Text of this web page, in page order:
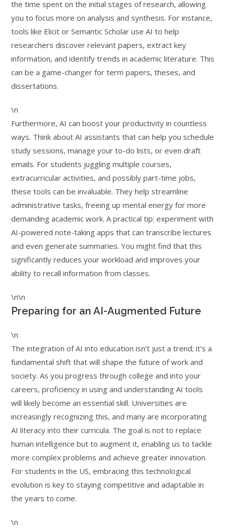
the time spent on the initial stages of research, allowing
you to focus more on analysis and synthesis. For instance,
tools like Elicit or Semantic Scholar use AI to help
researchers discover relevant papers, extract key
information, and identify trends in academic literature. This
can be a game-changer for term papers, theses, and
dissertations.
\n
Furthermore, AI can boost your productivity in countless
ways. Think about AI assistants that can help you schedule
study sessions, manage your to-do lists, or even draft
emails. For students juggling multiple courses,
extracurricular activities, and possibly part-time jobs,
these tools can be invaluable. They help streamline
administrative tasks, freeing up mental energy for more
demanding academic work. A practical tip: experiment with
AI-powered note-taking apps that can transcribe lectures
and even generate summaries. You might find that this
significantly reduces your workload and improves your
ability to recall information from classes.
\n\n
Preparing for an AI-Augmented Future
\n
The integration of AI into education isn’t just a trend; it’s a
fundamental shift that will shape the future of work and
society. As you progress through college and into your
careers, proficiency in using and understanding AI tools
will likely become an essential skill. Universities are
increasingly recognizing this, and many are incorporating
AI literacy into their curricula. The goal is not to replace
human intelligence but to augment it, enabling us to tackle
more complex problems and achieve greater innovation.
For students in the US, embracing this technological
evolution is key to staying competitive and adaptable in
the years to come.
\n